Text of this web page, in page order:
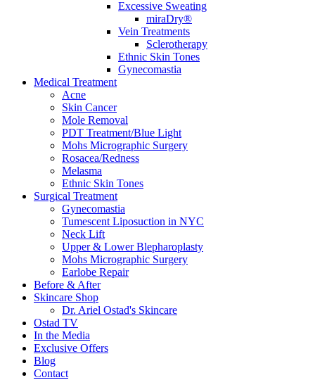
Excessive Sweating
miraDry®
Vein Treatments
Sclerotherapy
Ethnic Skin Tones
Gynecomastia
Medical Treatment
Acne
Skin Cancer
Mole Removal
PDT Treatment/Blue Light
Mohs Micrographic Surgery
Rosacea/Redness
Melasma
Ethnic Skin Tones
Surgical Treatment
Gynecomastia
Tumescent Liposuction in NYC
Neck Lift
Upper & Lower Blepharoplasty
Mohs Micrographic Surgery
Earlobe Repair
Before & After
Skincare Shop
Dr. Ariel Ostad's Skincare
Ostad TV
In the Media
Exclusive Offers
Blog
Contact